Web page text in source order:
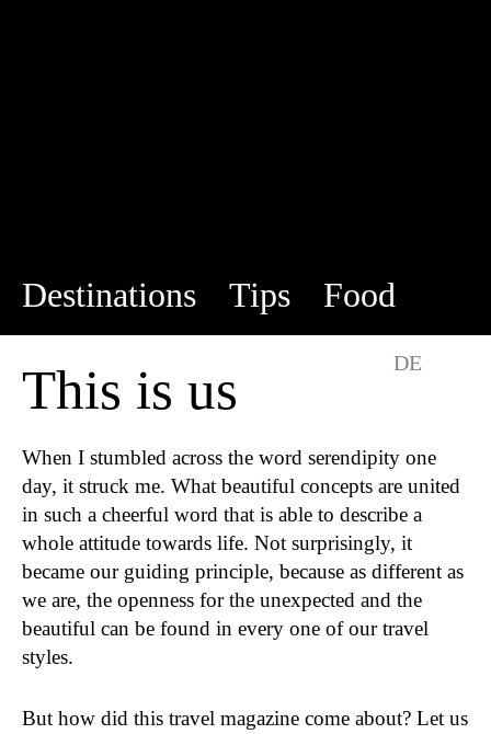
Destinations Tips
Food
DE
This is us
When I stumbled across the word serendipity one
day, it struck me. What beautiful concepts are united
in such a cheerful word that is able to describe a
whole attitude towards life. Not surprisingly, it
became our guiding principle, because as different as
we are, the openness for the unexpected and the
beautiful can be found in every one of our travel
styles.
But how did this travel magazine come about? Let us